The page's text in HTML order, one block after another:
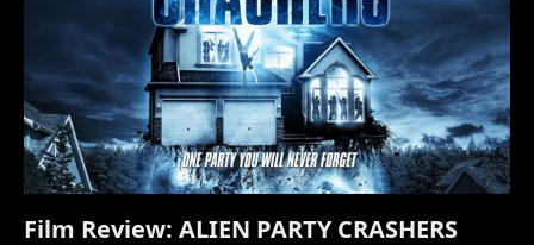
Film Review: ALIEN PARTY CRASHERS